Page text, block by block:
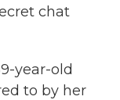
chat
year-old
to by her